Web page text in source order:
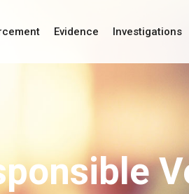
Evidence Investigations